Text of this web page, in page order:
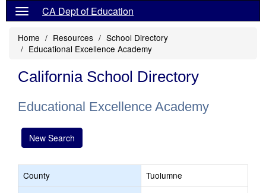
CA Dept of Education
Home Resources
School Directory
Educational Excellence Academy
California School Directory
Educational Excellence Academy
New Search
County
Tuolumne